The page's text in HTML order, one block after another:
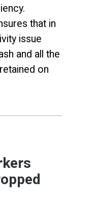
that in
issue
and all the
on